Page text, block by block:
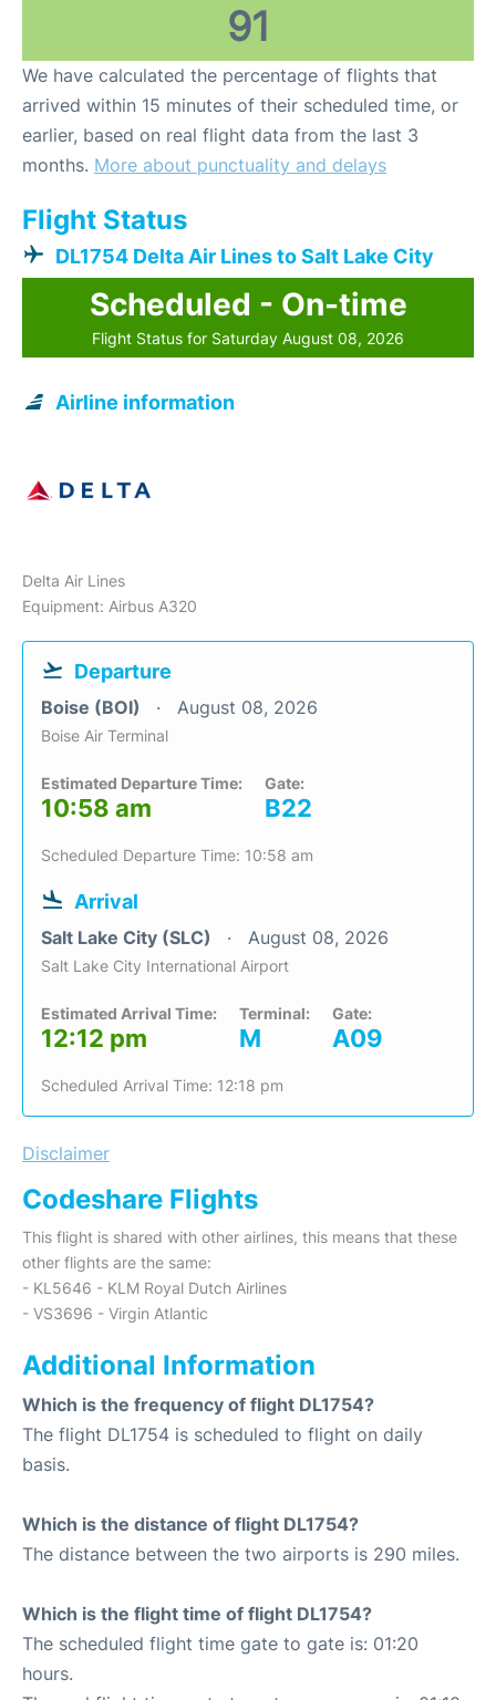
91
We have calculated the percentage of flights that
arrived within 15 minutes of their scheduled time, or
earlier, based on real flight data from the last 3
months. More about punctuality and delays
Flight Status
DL1754 Delta Air Lines to Salt Lake City
Scheduled - On-time
Flight Status for Saturday August 08, 2026
Airline information
Delta Air Lines
Equipment: Airbus A320
Departure
Boise (BOI) August 08, 2026
Boise Air Terminal
Estimated Departure Time:
10:58 am
Gate:
B22
Scheduled Departure Time: 10:58 am
Arrival
Salt Lake City (SLC) August 08, 2026
Salt Lake City International Airport
Estimated Arrival Time:
12:12 pm
Terminal:
M
Gate:
A09
Scheduled Arrival Time: 12:18 pm
Disclaimer
Codeshare Flights
This flight is shared with other airlines, this means that these
other flights are the same:
- KL5646 - KLM Royal Dutch Airlines
- VS3696 - Virgin Atlantic
Additional Information
Which is the frequency of flight DL1754?
The flight DL1754 is scheduled to flight on daily
basis.
Which is the distance of flight DL1754?
The distance between the two airports is 290 miles.
Which is the flight time of flight DL1754?
The scheduled flight time gate to gate is: 01:20
hours.